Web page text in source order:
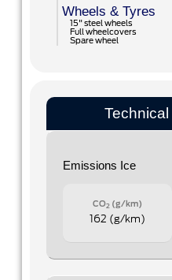
Wheels & Tyres
15" steel wheels
Full wheelcovers
Spare wheel
Emissions Ice
CO2 (g/km)
162 (g/km)